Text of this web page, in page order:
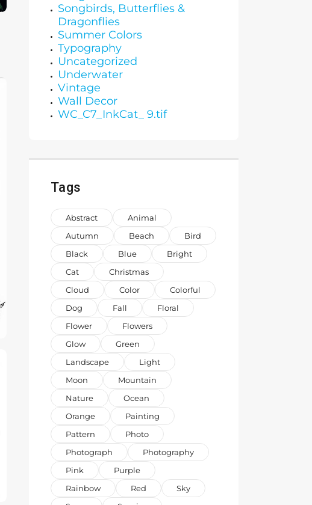
Songbirds, Butterflies &
Dragonflies
Summer Colors
Typography
Uncategorized
Underwater
Vintage
Wall Decor
WC_C7_InkCat_ 9.tif
Tags
Abstract
Animal
Autumn
Beach
Bird
Black
Blue
Bright
Cat
Christmas
Cloud
Color
Colorful
Dog
Fall
Floral
Flower
Flowers
Glow
Green
Landscape
Light
Moon
Mountain
Nature
Ocean
Orange
Painting
Pattern
Photo
Photograph
Photography
Pink
Purple
Rainbow
Red
Sky